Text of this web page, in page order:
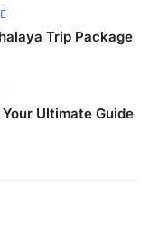
Trip Package
Ultimate Guide